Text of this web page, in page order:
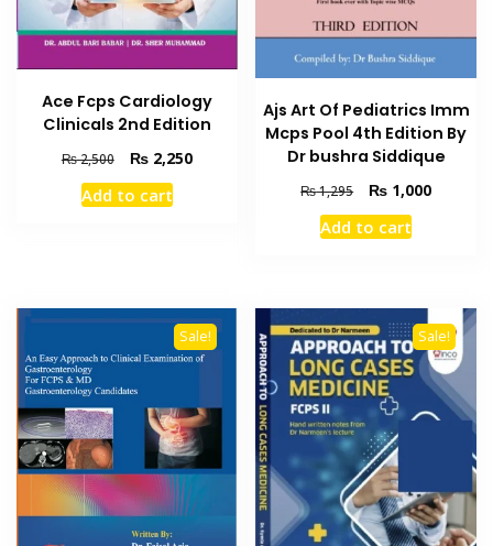
Ace Fcps Cardiology
Clinicals 2nd Edition
₨2,500
Original
price
was:
₨2,250Current
Add to cart
Ajs Art Of Pediatrics Imm
Mcps Pool 4th Edition By
Dr bushra Siddique
₨1,295
Original
price
was:
₨ 1,000Current
Add to cart
Sale! Sale!